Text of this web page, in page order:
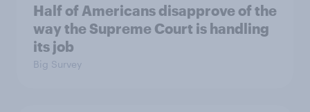
Half of Americans disapprove of the
way the Supreme Court is handling
its job
Big Survey